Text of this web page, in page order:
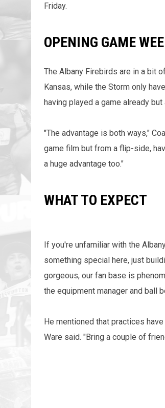
Friday.
OPENING GAME
The Albany Firebirds are in a bit
Kansas, while the Storm only
having played a game already
"The advantage is both ways,"
game film but from a flip-side,
a huge advantage too."
WHAT TO EXPECT
If you're unfamiliar with the
something special here, just
gorgeous, our fan base is
the equipment manager and ball
He mentioned that practices
Ware said. "Bring a couple of